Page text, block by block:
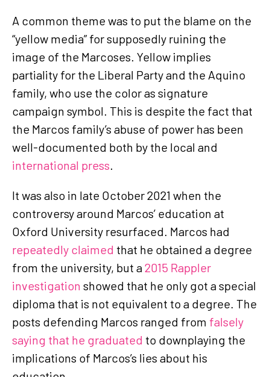
A common theme was to put the blame on the
“yellow media” for supposedly ruining the
image of the Marcoses. Yellow implies
partiality for the Liberal Party and the Aquino
family, who use the color as signature
campaign symbol. This is despite the fact that
the Marcos family’s abuse of power has been
well-documented both by the local and
international press.
It was also in late October 2021 when the
controversy around Marcos’ education at
Oxford University resurfaced. Marcos had
repeatedly claimed that he obtained a degree
from the university, but a2015 Rappler
investigation showed that he only got a special
diploma that is not equivalent to a degree. The
posts defending Marcos ranged from falsely
saying that he graduated to downplaying the
implications of Marcos’s lies about his